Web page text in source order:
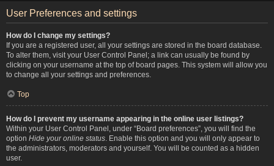
User Preferences and settings
How do I change my settings?
If you are a registered user, all your settings are stored in the board database.
To alter them, visit your User Control Panel; a link can usually be found by
clicking on your username at the top of board pages. This system will allow you
to change all your settings and preferences.
Top
How do I prevent my username appearing in the online user listings?
Within your User Control Panel, under “Board preferences”, you will find the
option Hide your online status . Enable this option and you will only appear to
the administrators, moderators and yourself. You will be counted as a hidden
user.